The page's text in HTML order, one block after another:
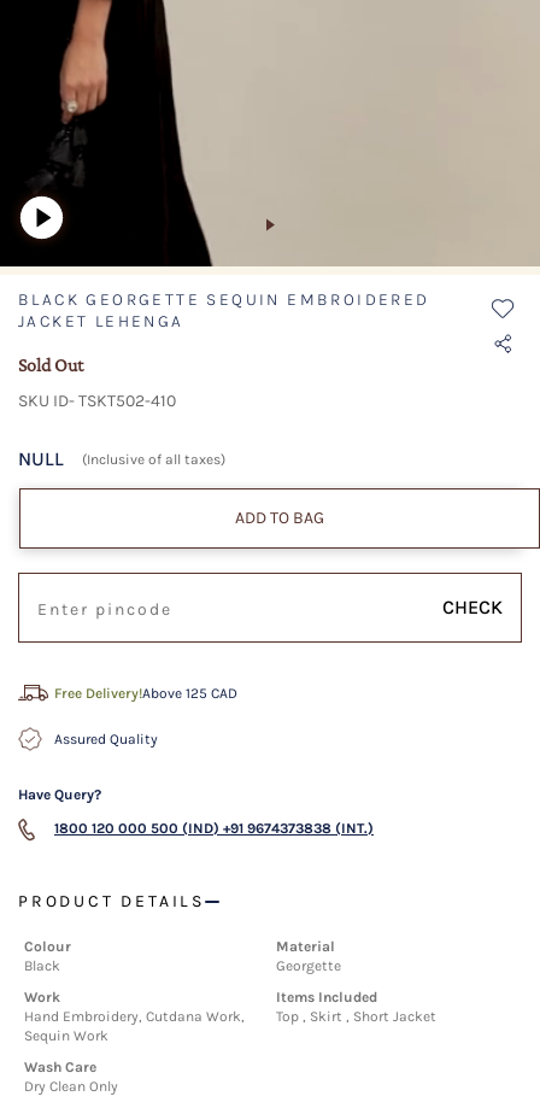
BLACK GEORGETTE SEQUIN EMBROIDERED
JACKET LEHENGA
Sold Out
SKU ID- TSKT502-410
NULL (Inclusive of all taxes)
ADD TO BAG
CHECK
Free Delivery!Above 125 CAD
Assured Quality
Have Query?
1800 120 000 500 (IND) +91 9674373838 (INT.)
PRODUCT DETAILS
Colour
Black
Material
Georgette
Work
Hand Embroidery, Cutdana Work,
Sequin Work
Items Included
Top , Skirt , Short Jacket
Wash Care
Dry Clean Only